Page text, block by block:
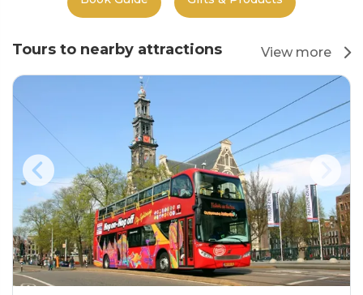
Tours to nearby attractions View more